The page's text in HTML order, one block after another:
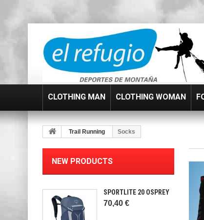
CLOTHING MAN CLOTHING WOMAN
Trail Running Socks
NEW PRODUCTS
SPORTLITE 20 OSPREY
70,40 €